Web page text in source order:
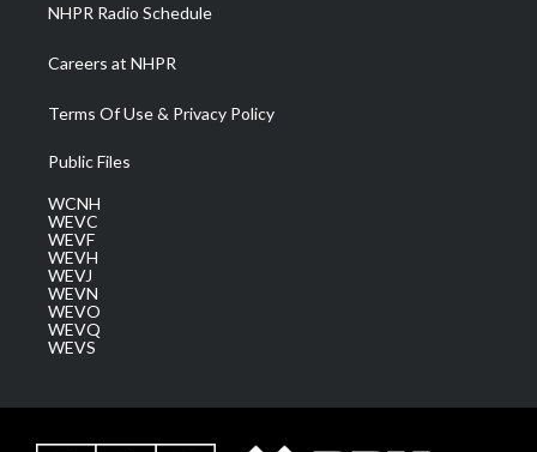
NHPR Radio Schedule
Careers at NHPR
Terms Of Use & Privacy Policy
Public Files
WCNH
WEVC
WEVF
WEVH
WEVJ
WEVN
WEVO
WEVQ
WEVS